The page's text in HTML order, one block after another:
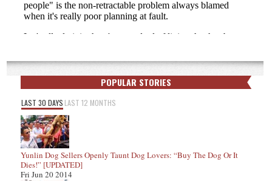
POPULAR STORIES
LAST 30 DAYS LAST 12 MONTHS
Yunlin Dog Sellers Openly Taunt Dog Lovers: “Buy The Dog Or It
Dies!” [UPDATED]
Fri Jun 20 2014